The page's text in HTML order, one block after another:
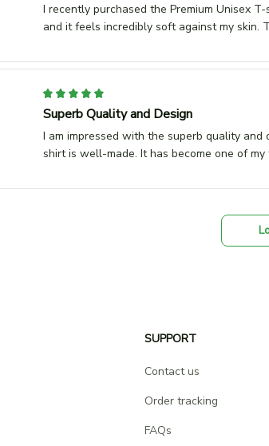
I recently purchased the Premium Unisex
and it feels incredibly soft against my skin.
Superb Quality and Design
I am impressed with the superb quality
shirt is well-made. It has become one of
SUPPORT
Contact us
Order tracking
FAQs